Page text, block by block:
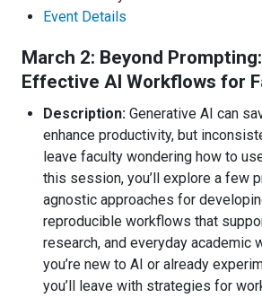
Event Details
March 2: Beyond
Effective AI Workflows for
Description: Generative AI can
enhance productivity, but
leave faculty wondering how to
this session, you’ll explore a few
agnostic approaches for
reproducible workflows that
research, and everyday academic
you’re new to AI or already
you’ll leave with strategies for